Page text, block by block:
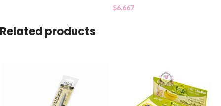
$6.667
Related products